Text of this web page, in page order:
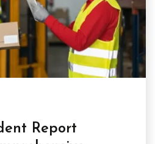
Report